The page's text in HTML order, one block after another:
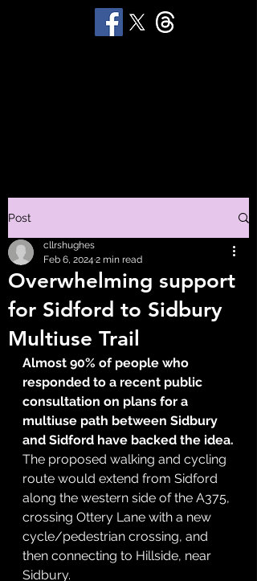
Post
Overwhelming support
for Sidford to Sidbury
Multiuse Trail
cllrshughes
Feb 6, 2024 2 min read
Almost 90% of people who
responded to a recent public
consultation on plans for a
multiuse path between Sidbury
and Sidford have backed the idea.
The proposed walking and cycling
route would extend from Sidford
along the western side of the A375,
crossing Ottery Lane with a new
cycle/pedestrian crossing, and
then connecting to Hillside, near
Sidbury.